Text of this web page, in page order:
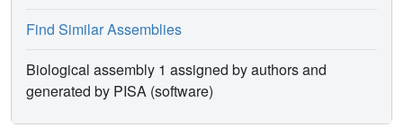
Find Similar Assemblies
Biological assembly 1 assigned by authors and
generated by PISA (software)